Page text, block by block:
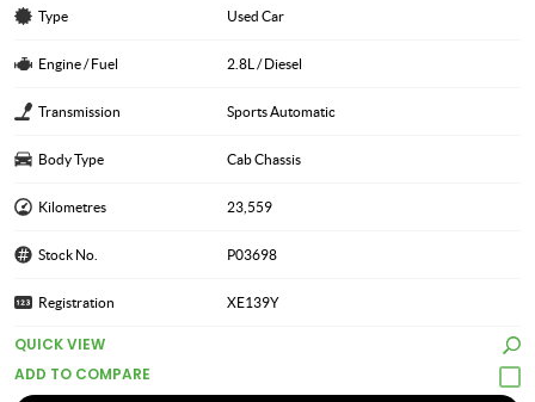
Type Used Car
Engine / Fuel 2.8L / Diesel
Transmission Sports Automatic
Body Type Cab Chassis
Kilometres 23,559
Stock No. P03698
Registration XE139Y
QUICK VIEW